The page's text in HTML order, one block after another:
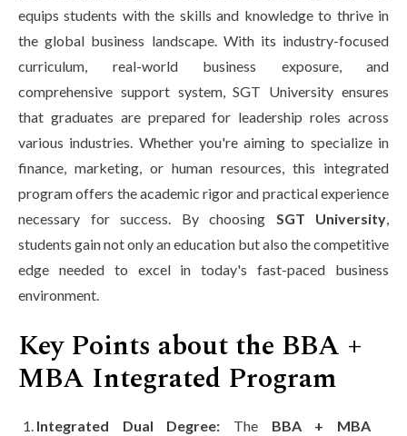
equips students with the skills and knowledge to thrive in
the global business landscape. With its industry-focused
curriculum, real-world business exposure, and
comprehensive support system, SGT University ensures
that graduates are prepared for leadership roles across
various industries. Whether you're aiming to specialize in
finance, marketing, or human resources, this integrated
program offers the academic rigor and practical experience
necessary for success. By choosing SGT University,
students gain not only an education but also the competitive
edge needed to excel in today's fast-paced business
environment.
Key Points about the BBA +
MBA Integrated Program
Integrated Dual Degree: The BBA + MBA